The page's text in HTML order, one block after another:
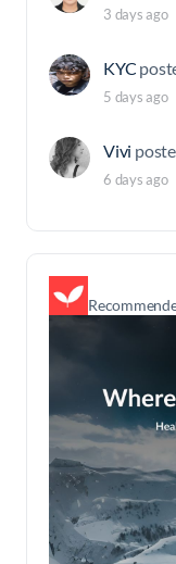
3 days ago
KYC
5 days ago
Vivi
6 days ago